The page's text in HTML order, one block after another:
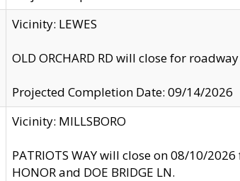
Vicinity: LEWES
OLD ORCHARD RD will close for
Projected Completion Date: 09/14/2026
Vicinity: MILLSBORO
PATRIOTS WAY will close on 08/10/
HONOR and DOE BRIDGE LN.